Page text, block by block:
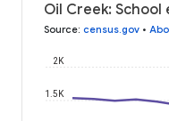
Oil Creek:
Source: census.gov •
1.5K
2K